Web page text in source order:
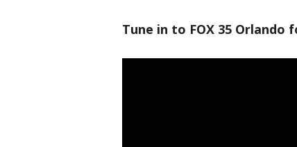
Tune in to FOX 35